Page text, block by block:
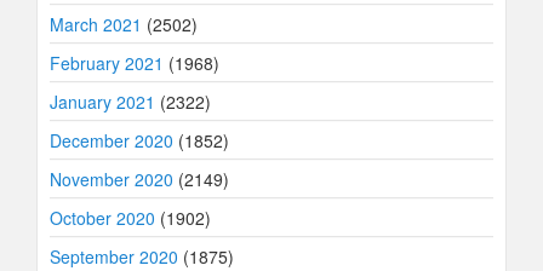
March 2021 (2502)
February 2021 (1968)
January 2021 (2322)
December 2020 (1852)
November 2020 (2149)
October 2020 (1902)
September 2020 (1875)